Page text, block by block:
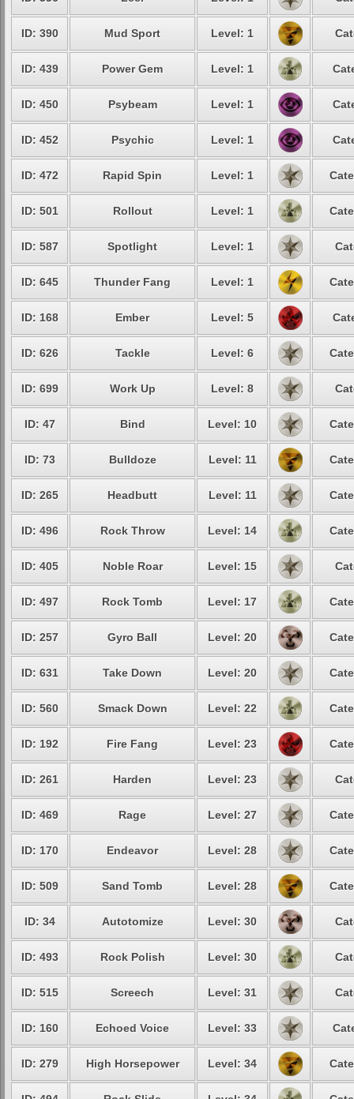
ID: 390 Mud Sport Level: 1
ID: 439 Power Gem Level: 1
ID: 450 Psybeam Level: 1
ID: 452 Psychic Level: 1
ID: 472 Rapid Spin Level: 1
ID: 501 Rollout Level: 1
ID: 587 Spotlight Level: 1
ID: 645 Thunder Fang Level: 1
ID: 168 Ember Level: 5
ID: 626 Tackle Level: 6
ID: 699 Work Up Level: 8
ID: 47 Bind Level: 10
ID: 73 Bulldoze Level: 11
ID: 265 Headbutt Level: 11
ID: 496 Rock Throw Level: 14
ID: 405 Noble Roar Level: 15
ID: 497 Rock Tomb Level: 17
ID: 257 Gyro Ball Level: 20
ID: 631 Take Down Level: 20
ID: 560 Smack Down Level: 22
ID: 192 Fire Fang Level: 23
ID: 261 Harden Level: 23
ID: 469 Rage Level: 27
ID: 170 Endeavor Level: 28
ID: 509 Sand Tomb Level: 28
ID: 34 Autotomize Level: 30
ID: 493 Rock Polish Level: 30
ID: 515 Screech Level: 31
ID: 160 Echoed Voice Level: 33
ID: 279 High Horsepower Level: 34